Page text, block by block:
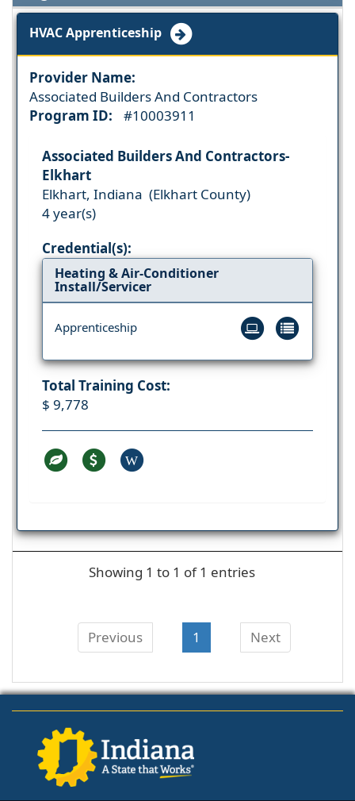
HVAC Apprenticeship
Provider Name:
Associated Builders And Contractors
Program ID:
#10003911
Associated Builders And Contractors-
Elkhart
Elkhart, Indiana (Elkhart County)
4 year(s)
Credential(s):
Heating & Air-Conditioner
Install/Servicer
Apprenticeship
Total Training Cost:
$ 9,778
W
Showing 1 to 1 of 1 entries
Previous 1 Next